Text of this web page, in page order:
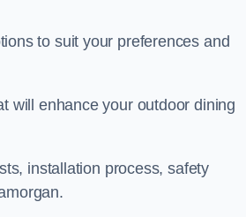
to suit your preferences and
will enhance your outdoor dining
installation process, safety